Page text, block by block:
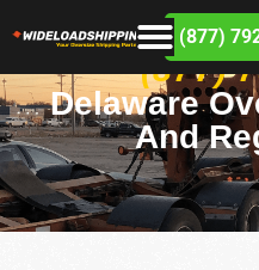
(877)
(877)
Delaware
And